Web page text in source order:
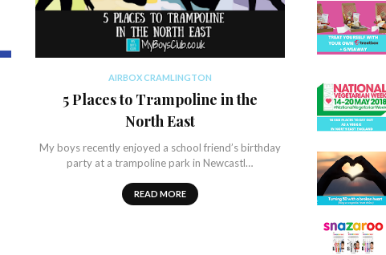
AIRBOX CRAMLINGTON
5 Places to Trampoline in the
North East
My boys recently enjoyed a school friend’s birthday
party at a trampoline park in Newcastl…
READ MORE